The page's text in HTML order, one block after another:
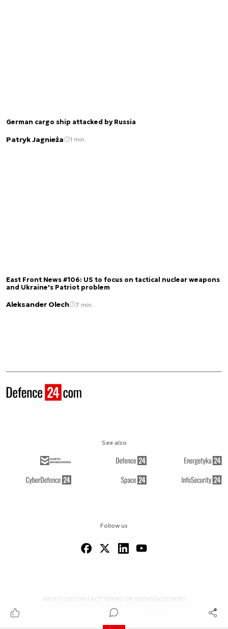
German cargo ship attacked by Russia
Patryk Jagnieża 1 min.
East Front News #106: US to focus on tactical nuclear weapons
and Ukraine's Patriot problem
Aleksander Olech 7 min.
Follow us
ABOUT US CONTACTTERMS OF USERSS COOKIES
See also